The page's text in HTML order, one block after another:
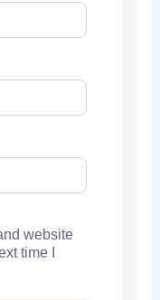
website
time I